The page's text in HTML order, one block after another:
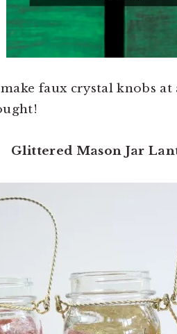
faux crystal knobs
Glittered Mason Jar